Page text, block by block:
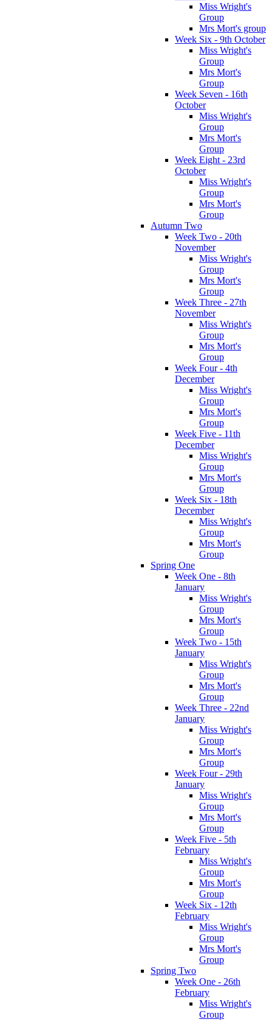
Miss Wright's
Group
Mrs Mort's group
Week Six - 9th October
Miss Wright's
Group
Mrs Mort's
Group
Week Seven - 16th
October
Miss Wright's
Group
Mrs Mort's
Group
Week Eight - 23rd
October
Miss Wright's
Group
Mrs Mort's
Group
Autumn Two
Week Two - 20th
November
Miss Wright's
Group
Mrs Mort's
Group
Week Three - 27th
November
Miss Wright's
Group
Mrs Mort's
Group
Week Four - 4th
December
Miss Wright's
Group
Mrs Mort's
Group
Week Five - 11th
December
Miss Wright's
Group
Mrs Mort's
Group
Week Six - 18th
December
Miss Wright's
Group
Mrs Mort's
Group
Spring One
Week One - 8th
January
Miss Wright's
Group
Mrs Mort's
Group
Week Two - 15th
January
Miss Wright's
Group
Mrs Mort's
Group
Week Three - 22nd
January
Miss Wright's
Group
Mrs Mort's
Group
Week Four - 29th
January
Miss Wright's
Group
Mrs Mort's
Group
Week Five - 5th
February
Miss Wright's
Group
Mrs Mort's
Group
Week Six - 12th
February
Miss Wright's
Group
Mrs Mort's
Group
Spring Two
Week One - 26th
February
Miss Wright's
Group